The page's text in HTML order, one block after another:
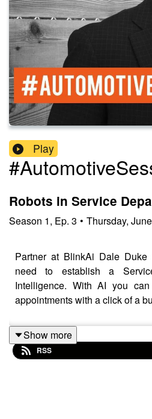
Play
Robots in Service
Season 1, Ep. 3 • Thursday,
Partner at BlinkAi Dale
need to establish a
Intelligence. With AI you
appointments with a click of a
Show more
RSS